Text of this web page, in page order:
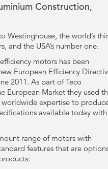
Construction,
Westinghouse, the world’s
and the USA’s number one.
motors has been
European Efficiency
2011. As part of Teco
European Market they used
expertise to
available today
range of motors with
features that are